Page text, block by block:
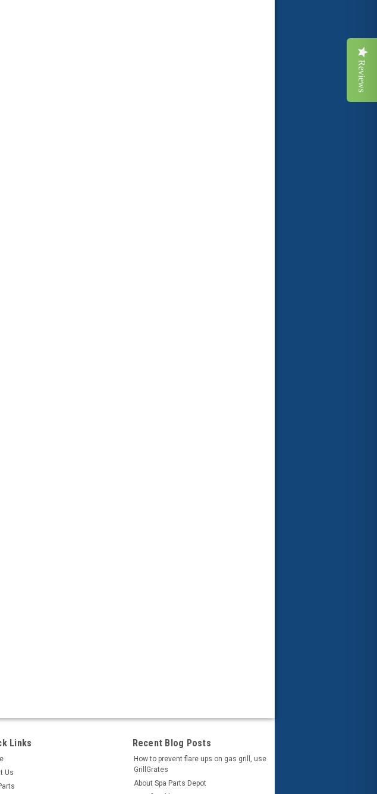
Links
Us
Recent Blog Posts
How to prevent flare ups on gas grill, use
GrillGrates
About Spa Parts Depot
Reviews